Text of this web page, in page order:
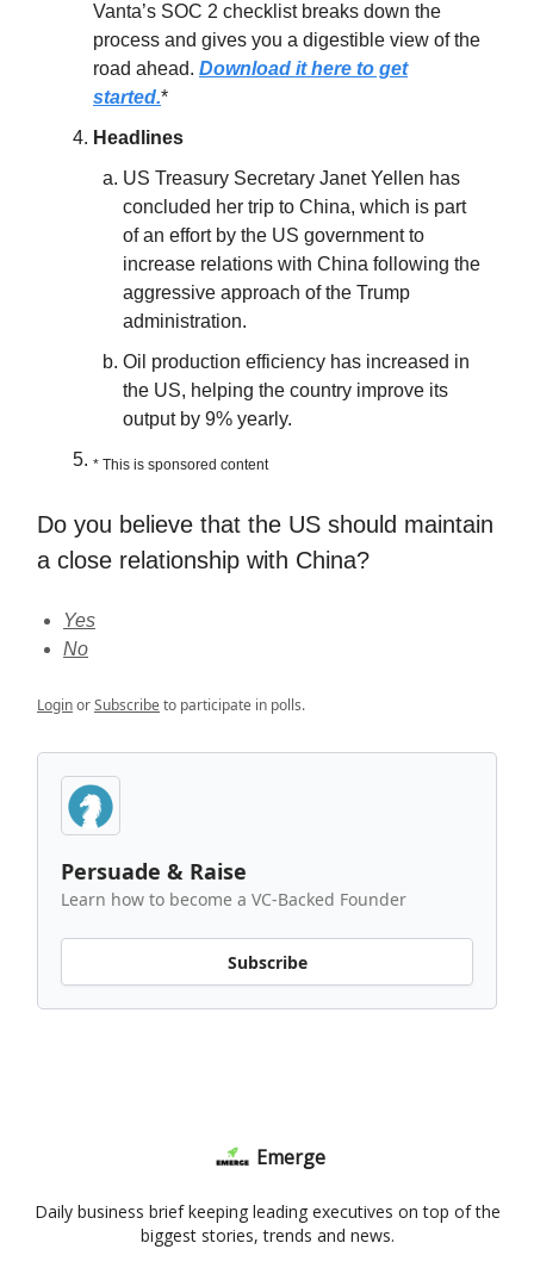
Vanta’s SOC 2 checklist breaks down the
process and gives you a digestible view of the
road ahead. Download it here to get
started.*
Headlines
US Treasury Secretary Janet Yellen has
concluded her trip to China, which is part
of an effort by the US government to
increase relations with China following the
aggressive approach of the Trump
administration.
Oil production efficiency has increased in
the US, helping the country improve its
output by 9% yearly.
* This is sponsored content
Do you believe that the US should maintain
a close relationship with China?
Yes
No
LoginorSubscribeto participate in polls.
Persuade & Raise
Learn how to become a VC-Backed Founder
Subscribe
Emerge
Daily business brief keeping leading executives on top of the
biggest stories, trends and news.